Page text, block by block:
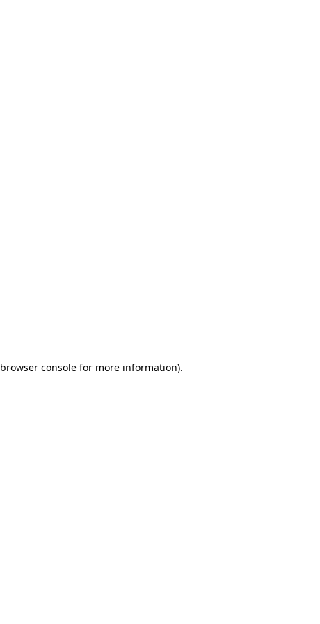
browser consolefor more information).